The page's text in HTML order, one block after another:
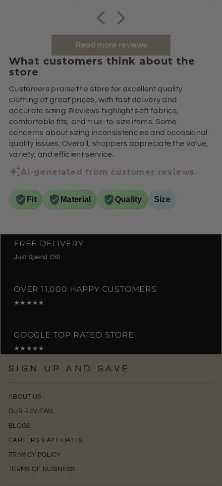
Read more reviews
What customers think about the
store
Customers praise the store for excellent quality
clothing at great prices, with fast delivery and
accurate sizing. Reviews highlight soft fabrics,
comfortable fits, and true-to-size items. Some
concerns about sizing inconsistencies and occasional
quality issues. Overall, shoppers appreciate the value,
variety, and efficient service.
AI-generated from customer reviews.
Fit Material Quality Size
FREE DELIVERY
Just Spend £50
OVER 11,000 HAPPY CUSTOMERS
★★★★★
GOOGLE TOP RATED STORE
★★★★★
SIGN UP AND SAVE
ABOUT US
OUR REVIEWS
BLOGS
CAREERS & AFFILIATES
PRIVACY POLICY
TERMS OF BUSINESS